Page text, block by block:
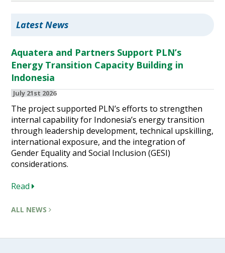
Latest News
Aquatera and Partners Support PLN’s
Energy Transition Capacity Building in
Indonesia
July 21st 2026
The project supported PLN’s efforts to strengthen
internal capability for Indonesia’s energy transition
through leadership development, technical upskilling,
international exposure, and the integration of
Gender Equality and Social Inclusion (GESI)
considerations.
Read
ALL NEWS